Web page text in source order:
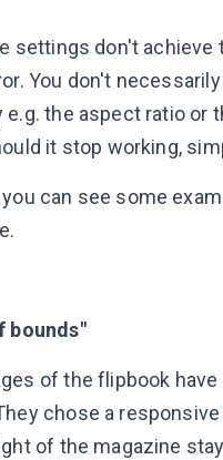
settings don't achieve
You don't
e.g. the aspect ratio or
it stop working,
you can see some
bounds"
of the flipbook
chose a
of the magazine